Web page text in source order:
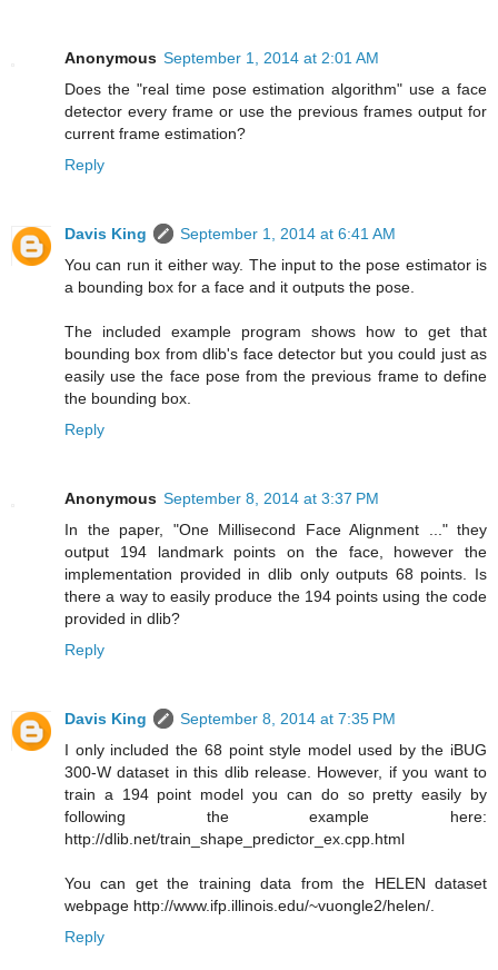
Anonymous September 1, 2014 at 2:01 AM
Does the "real time pose estimation algorithm" use a face
detector every frame or use the previous frames output for
current frame estimation?
Reply
Davis King
September 1, 2014 at 6:41 AM
You can run it either way. The input to the pose estimator is
a bounding box for a face and it outputs the pose.
The included example program shows how to get that
bounding box from dlib's face detector but you could just as
easily use the face pose from the previous frame to define
the bounding box.
Reply
Anonymous September 8, 2014 at 3:37 PM
In the paper, "One Millisecond Face Alignment ..." they
output 194 landmark points on the face, however the
implementation provided in dlib only outputs 68 points. Is
there a way to easily produce the 194 points using the code
provided in dlib?
Reply
Davis King
September 8, 2014 at 7:35 PM
I only included the 68 point style model used by the iBUG
300-W dataset in this dlib release. However, if you want to
train a 194 point model you can do so pretty easily by
following the example here:
http://dlib.net/train_shape_predictor_ex.cpp.html
You can get the training data from the HELEN dataset
webpage http://www.ifp.illinois.edu/~vuongle2/helen/.
Reply